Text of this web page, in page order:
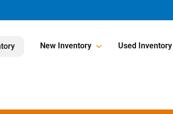
New Inventory Used Inventory